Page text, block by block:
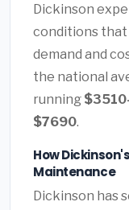
Dickinson
conditions
demand and
the national
running
$7690.
How
Maintenance
Dickinson has